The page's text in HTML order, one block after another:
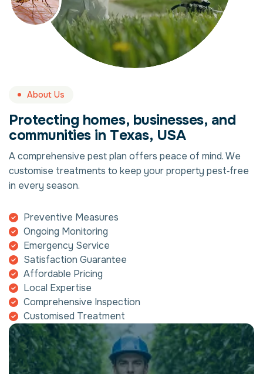
About Us
Protecting homes, businesses, and
communities in Texas, USA
A comprehensive pest plan offers peace of mind. We
customise treatments to keep your property pest‑free
in every season.
Preventive Measures
Ongoing Monitoring
Emergency Service
Satisfaction Guarantee
Affordable Pricing
Local Expertise
Comprehensive Inspection
Customised Treatment